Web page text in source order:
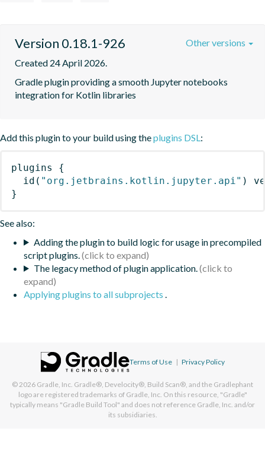
Version 0.18.1-926
Created 24 April 2026.
Gradle plugin providing a smooth Jupyter notebooks
integration for Kotlin libraries
Other versions
Add this plugin to your build using theplugins DSL :
plugins
{
id ( "org.jetbrains.kotlin.jupyter.api" )
}
See also:
Adding the plugin to build logic for usage in precompiled
script plugins.
The legacy method of plugin application.
Applying plugins to all subprojects
Terms of Use | Privacy Policy
© 2026 Gradle, Inc. Gradle®, Develocity®, Build Scan®, and the Gradlephant
logo are registered trademarks of Gradle, Inc. On this resource, "Gradle"
typically means "Gradle Build Tool" and does not reference Gradle, Inc. and/or
its subsidiaries.